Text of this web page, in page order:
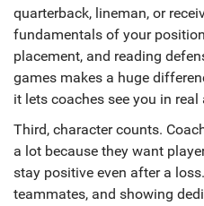
quarterback, lineman, or
fundamentals of your
placement, and reading
games makes a huge
it lets coaches see you in real
Third, character counts.
a lot because they want
stay positive even after a
teammates, and showing